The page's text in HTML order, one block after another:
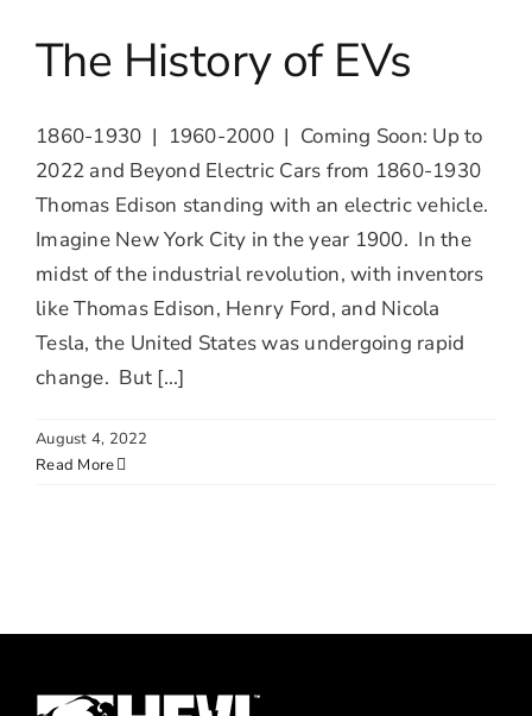
The History of EVs
1860-1930 | 1960-2000 | Coming Soon: Up to
2022 and Beyond Electric Cars from 1860-1930
Thomas Edison standing with an electric vehicle.
Imagine New York City in the year 1900. In the
midst of the industrial revolution, with inventors
like Thomas Edison, Henry Ford, and Nicola
Tesla, the United States was undergoing rapid
change. But [...]
August 4, 2022
Read More